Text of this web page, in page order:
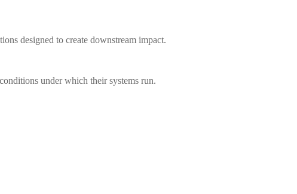
designed to create downstream impact.
under which their systems run.